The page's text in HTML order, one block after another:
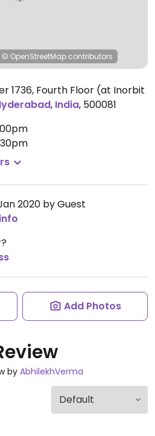
© OpenStreetMap contributors
1736, Fourth Floor (at Inorbit
, India, 500081
2020 by Guest
Add Photos
by AbhilekhVerma